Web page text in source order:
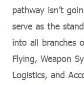
pathway isn’t
serve as the
into all branches
Flying, Weapon
Logistics, and